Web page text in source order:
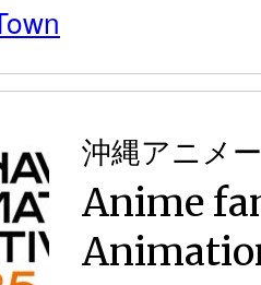
沖縄アニメ
Anime